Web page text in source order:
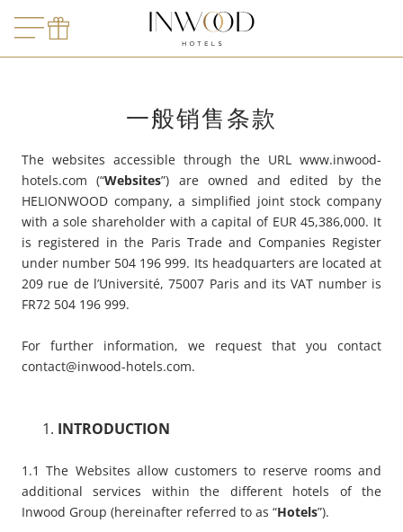
LE BURDIGALA
LE B D'ARCACHON
ARCANSE
VILLA MIRAE
SOLEIA
FIVE SEAS
离店日期
LE
预订
FIVE
询价
一般销售条款
The websites accessible through the URL www.inwood-
hotels.com (“Websites”) are owned and edited by the
HELIONWOOD company, a simplified joint stock company
with a sole shareholder with a capital of EUR 45,386,000. It
is registered in the Paris Trade and Companies Register
under number 504 196 999. Its headquarters are located at
209 rue de l’Université, 75007 Paris and its VAT number is
FR72 504 196 999.
For further information, we request that you contact
contact@inwood-hotels.com.
INTRODUCTION
1.1 The Websites allow customers to reserve rooms and
additional services within the different hotels of the
Inwood Group (hereinafter referred to as “Hotels”).